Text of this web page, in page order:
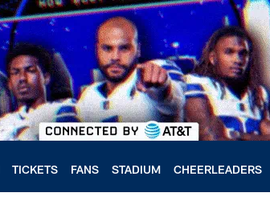
TICKETS FANS STADIUM CHEERLEADERS